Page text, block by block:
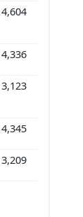
4,604
4,336
3,123
4,345
3,209